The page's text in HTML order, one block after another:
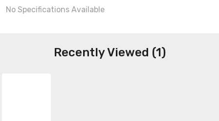
No Specifications Available
Recently Viewed (1)